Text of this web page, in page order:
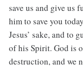
save us and give us
him to save you
Jesus’ sake, and to
of his Spirit. God is
destruction, and we